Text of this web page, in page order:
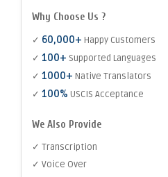
Why Choose Us ?
✓ 60,000+ Happy Customers
✓ 100+ Supported Languages
✓ 1000+ Native Translators
✓ 100% USCIS Acceptance
We Also Provide
✓ Transcription
✓ Voice Over